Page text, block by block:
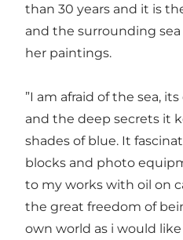
than 30 years and it is
and the surrounding
her paintings.
”I am afraid of the sea,
and the deep secrets it
shades of blue. It
blocks and photo
to my works with oil on
the great freedom of
own world as i would